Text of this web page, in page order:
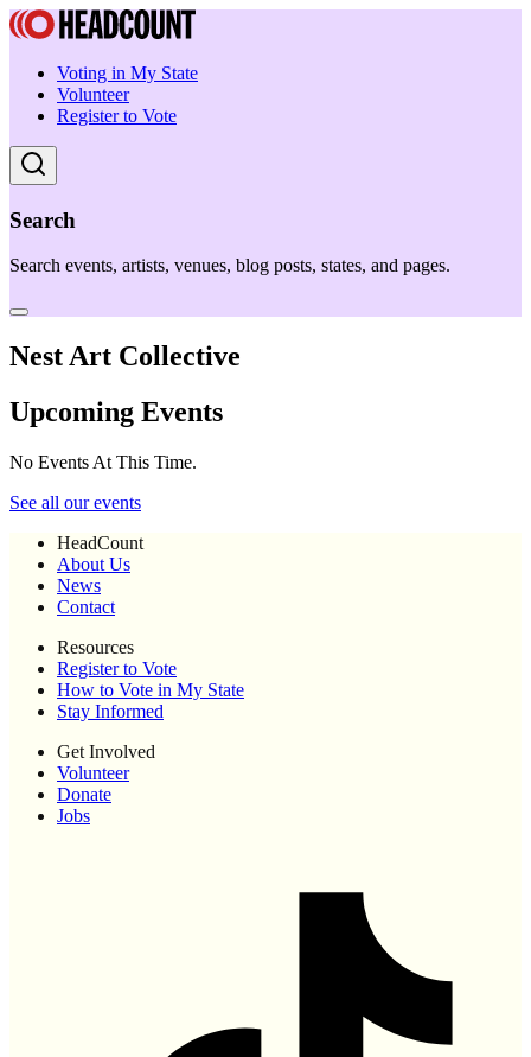
Voting in My State
Volunteer
Register to Vote
Search
Search events, artists, venues, blog posts, states, and pages.
Nest Art Collective
Upcoming Events
No Events At This Time.
See all our events
HeadCount
About Us
News
Contact
Resources
Register to Vote
How to Vote in My State
Stay Informed
Get Involved
Volunteer
Donate
Jobs